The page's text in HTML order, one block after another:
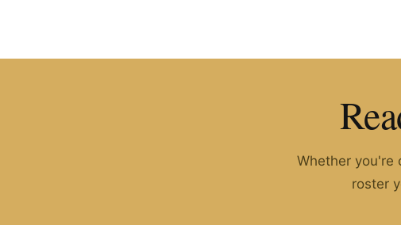
HIRE TALENT ON WHATSAPP HOW IT WORKS→
Whether you're
roster